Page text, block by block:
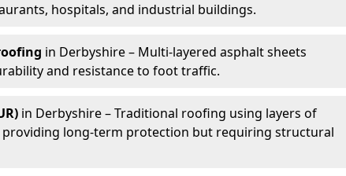
hospitals, and industrial buildings.
in Derbyshire – Multi-layered asphalt sheets
and resistance to foot traffic.
in Derbyshire – Traditional roofing using layers of
providing long-term protection but requiring structural